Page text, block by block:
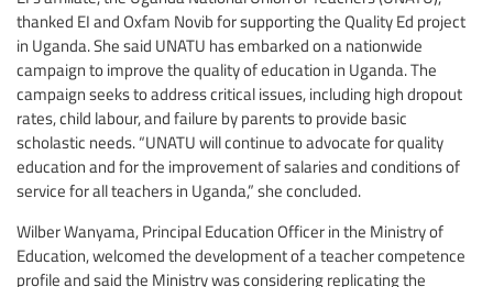
thanked EI and Oxfam Novib for supporting the Quality Ed project
in Uganda. She said UNATU has embarked on a nationwide
campaign to improve the quality of education in Uganda. The
campaign seeks to address critical issues, including high dropout
rates, child labour, and failure by parents to provide basic
scholastic needs. “UNATU will continue to advocate for quality
education and for the improvement of salaries and conditions of
service for all teachers in Uganda,” she concluded.
Wilber Wanyama, Principal Education Officer in the Ministry of
Education, welcomed the development of a teacher competence
profile and said the Ministry was considering replicating the